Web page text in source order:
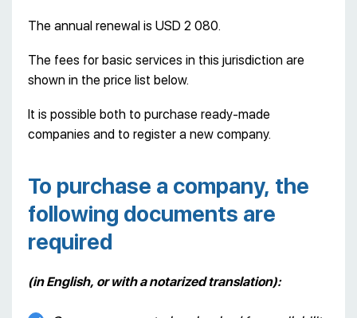
The annual renewal is USD 2 080.
The fees for basic services in this jurisdiction are
shown in the price list below.
It is possible both to purchase ready-made
companies and to register a new company.
To purchase a company, the
following documents are
required
(in English, or with a notarized translation):